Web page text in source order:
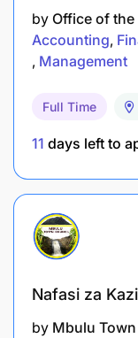
Oversee
Prepare
SADC
Promote
for
Ensure
Support
by Office of the
Accounting
Management
Full Time
11 days left to
Nafasi za
by Mbulu